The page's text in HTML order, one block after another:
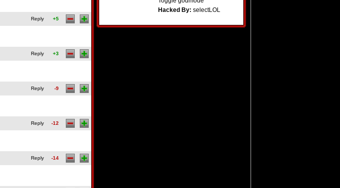
Hacked By: selectLOL
Reply +5
Reply +3
Reply -9
Reply -12
Reply -14